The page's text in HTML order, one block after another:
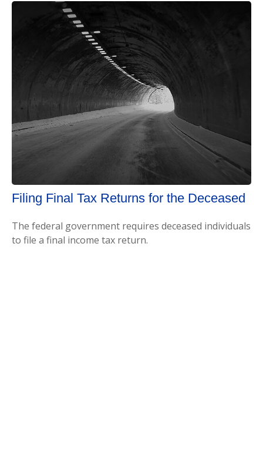
Filing Final Tax Returns for the Deceased
The federal government requires deceased individuals
to file a final income tax return.